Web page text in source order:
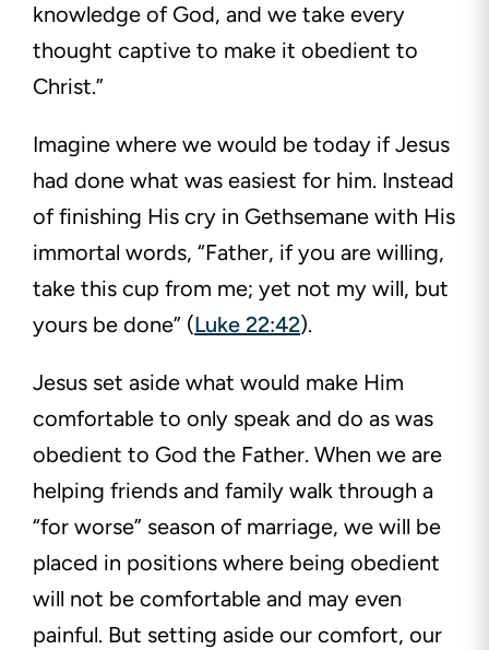
knowledge of God, and we take every
thought captive to make it obedient to
Christ.”
Imagine where we would be today if Jesus
had done what was easiest for him. Instead
of finishing His cry in Gethsemane with His
immortal words, “Father, if you are willing,
take this cup from me; yet not my will, but
yours be done” (Luke 22:42).
Jesus set aside what would make Him
comfortable to only speak and do as was
obedient to God the Father. When we are
helping friends and family walk through a
“for worse” season of marriage, we will be
placed in positions where being obedient
will not be comfortable and may even
painful. But setting aside our comfort, our